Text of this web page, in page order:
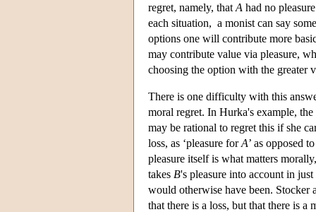
regret, namely, that A had no
each situation, a monist can say
options one will contribute more
may contribute value via pleasure,
choosing the option with the greater
There is one difficulty with this
moral regret. In Hurka's example,
may be rational to regret this if she
loss, as ‘pleasure forA’ as opposed
pleasure itself is what matters
takes B's pleasure into account in
would otherwise have been.
that there is a loss, but that there is a